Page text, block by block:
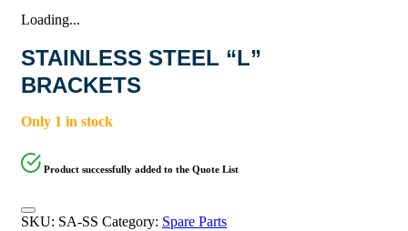
Loading...
STAINLESS STEEL “L”
BRACKETS
Only 1 in stock
Product successfully added to the Quote List
SKU: SA-SS Category: Spare Parts